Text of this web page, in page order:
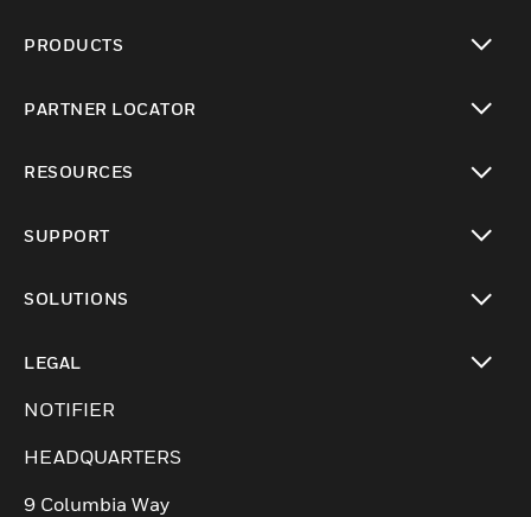
PRODUCTS
PARTNER LOCATOR
RESOURCES
SUPPORT
SOLUTIONS
LEGAL
toggle view
NOTIFIER
HEADQUARTERS
9 Columbia Way